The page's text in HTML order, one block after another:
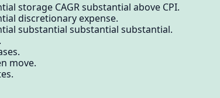
storage CAGR substantial above CPI.
discretionary expense.
substantial substantial substantial.
move.